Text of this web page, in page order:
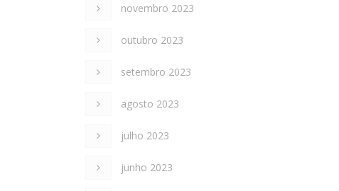
novembro 2023
outubro 2023
setembro 2023
agosto 2023
julho 2023
junho 2023